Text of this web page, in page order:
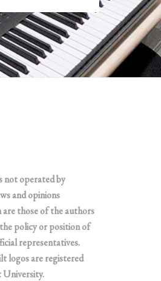
not operated by
and opinions
are those of the authors
policy or position of
representatives.
logos are registered
University.